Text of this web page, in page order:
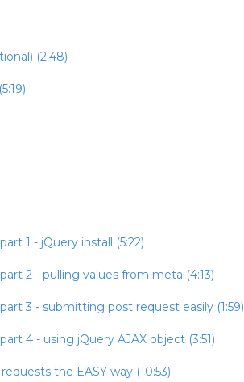
(2:48)
1 - jQuery install (5:22)
2 - pulling values from meta (4:13)
3 - submitting post request easily (1:59)
4 - using jQuery AJAX object (3:51)
the EASY way (10:53)